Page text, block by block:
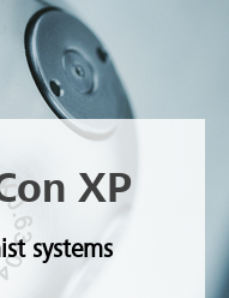
XP
systems